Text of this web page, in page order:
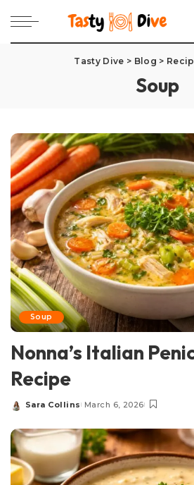
Tasty Dive > Blog >
Soup
Soup
Nonna’s Italian
Recipe
Posted
Sara Collins March 6, 2026